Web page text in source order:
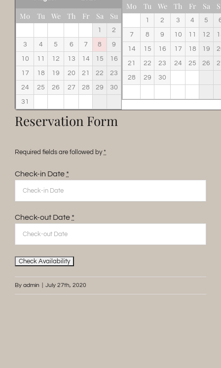
Mo Tu We Th Fr Sa Su
1
2
3
4 5 6 7 8
9
10
11 12 13 14 15
16
17
18 19 20 21 22
23
24
25 26 27 28 29
30
31
Mo Tu We Th Fr Sa
1 2 3 4 5
7
8 9 10 11 12
14
15 16 17 18 19
21
22 23 24 25 26
28
29 30
Reservation Form
Required fields are followed by*
Check-in Date *
Check-out Date *
By admin July 27th, 2020